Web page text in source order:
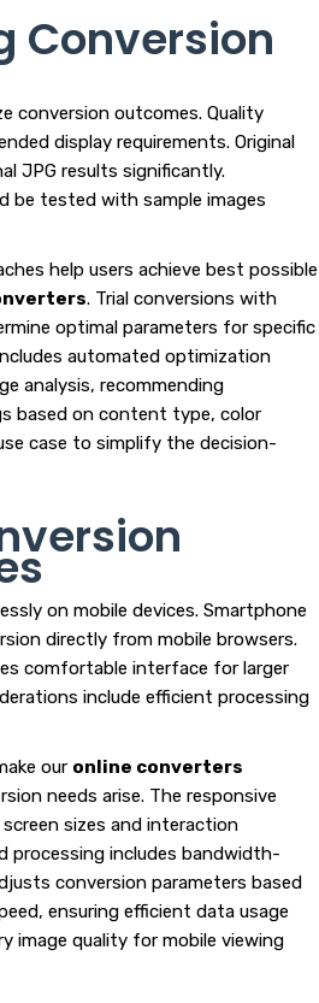
Conversion
conversion outcomes. Quality
display requirements. Original
JPG results significantly.
be tested with sample images
help users achieve best possible
. Trial conversions with
optimal parameters for specific
automated optimization
analysis, recommending
based on content type, color
case to simplify the decision-
on mobile devices. Smartphone
directly from mobile browsers.
comfortable interface for larger
include efficient processing
our online converters
needs arise. The responsive
sizes and interaction
processing includes bandwidth-
conversion parameters based
ensuring efficient data usage
image quality for mobile viewing